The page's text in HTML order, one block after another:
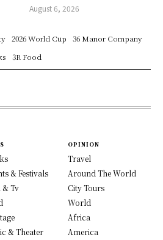
August 6, 2026
2026 World Cup
36 Manor Company
3R Food
& Festivals
& Tv
& Theater
OPINION
Travel
Around The World
City Tours
World
Africa
America